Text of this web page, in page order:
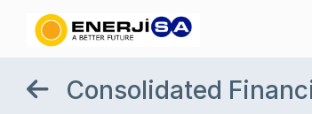
Consolidated